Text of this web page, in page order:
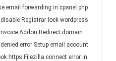
email forwarding in cpanel php
disable Registrar lock wordpress
Addon Redirect domain
error Setup email account
https Filezilla connect error in